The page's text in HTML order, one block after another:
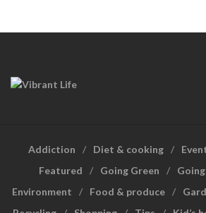
Addiction Diet & cooking
Featured
Going Green
Environment
Food & produce